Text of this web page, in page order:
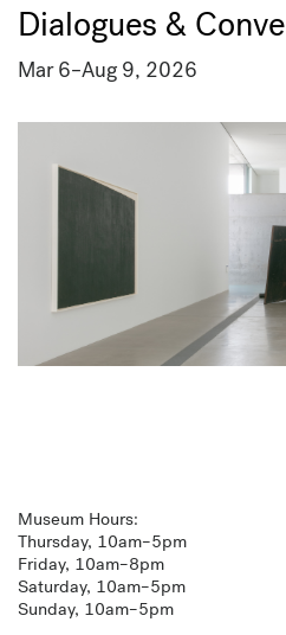
Dialogues &
Mar 6–Aug 9, 2026
Museum Hours:
Thursday, 10am–5pm
Friday, 10am–8pm
Saturday, 10am–5pm
Sunday, 10am–5pm